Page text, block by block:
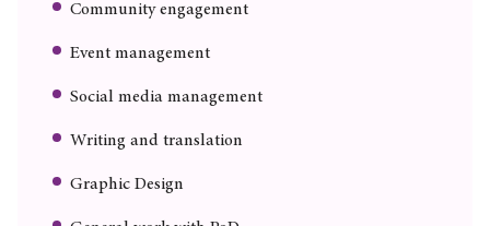
Community engagement
Event management
Social media management
Writing and translation
Graphic Design